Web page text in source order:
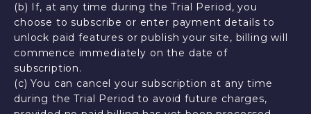
(b) If, at any time during the Trial Period, you
choose to subscribe or enter payment details to
unlock paid features or publish your site, billing will
commence immediately on the date of
subscription.
(c) You can cancel your subscription at any time
during the Trial Period to avoid future charges,